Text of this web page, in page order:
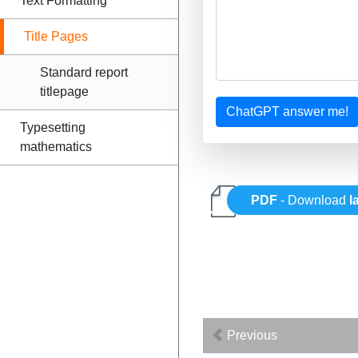
Title Pages
Standard report
titlepage
Typesetting
mathematics
ChatGPT answer me!
PDF - Download
Previous